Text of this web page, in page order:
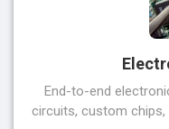
End-to-end
circuits, custom chips,